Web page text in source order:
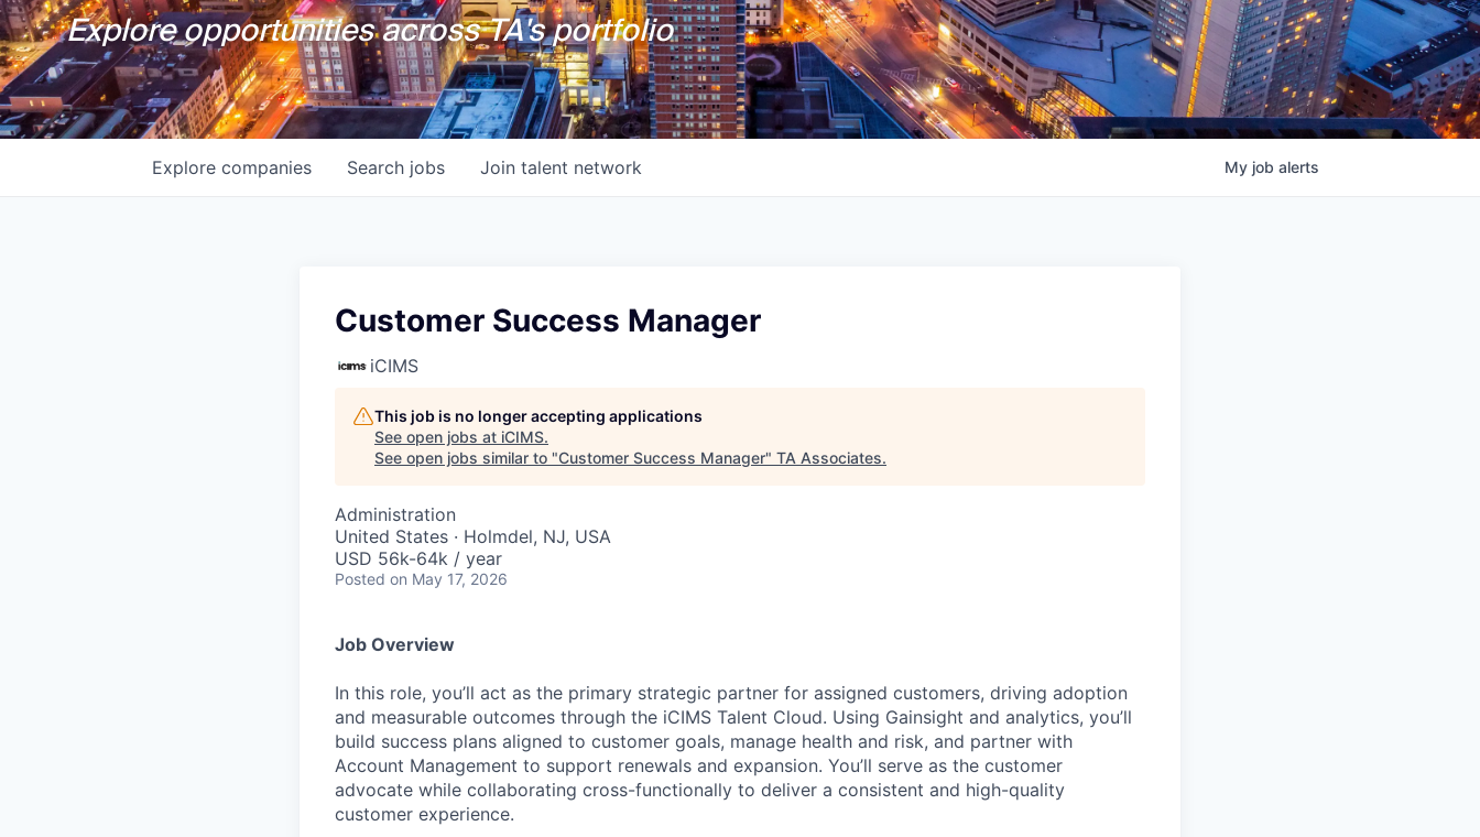
Explore opportunities across TA's portfolio
Search jobs
Explore companies Join talent network My job alerts
Customer Success Manager
iCIMS
This job is no longer accepting applications
See open jobs at iCIMS.
See open jobs similar to "Customer Success Manager" TA Associates.
Administration
United States · Holmdel, NJ, USA
USD 56k-64k / year
Posted on May 17, 2026
Job Overview
In this role, you’ll act as the primary strategic partner for assigned customers, driving adoption
and measurable outcomes through the iCIMS Talent Cloud. Using Gainsight and analytics, you’ll
build success plans aligned to customer goals, manage health and risk, and partner with
Account Management to support renewals and expansion. You’ll serve as the customer
advocate while collaborating cross-functionally to deliver a consistent and high-quality
customer experience.